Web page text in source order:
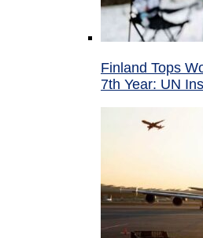
Finland Tops
7th Year: UN